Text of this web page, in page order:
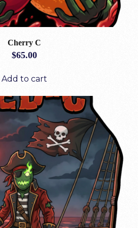
Cherry C
$65.00
Add to cart